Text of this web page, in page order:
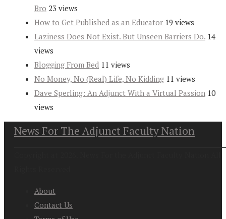
Bro 23 views
How to Get Published as an Educator 19 views
Laziness Does Not Exist. But Unseen Barriers Do. 14
views
Blogging From Bed 11 views
No Money, No (Real) Life, No Kidding 11 views
Dave Sperling: An Adjunct With a Virtual Passion 10
views
News For The Adjunct Faculty Nation
About
Contact Us